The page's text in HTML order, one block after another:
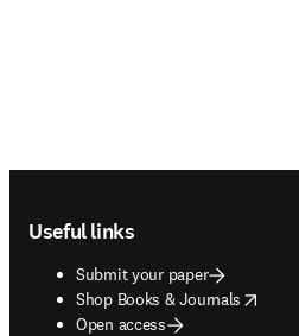
Useful links
Submit your paper
Shop Books & Journals
opens in new tab/window
Open access